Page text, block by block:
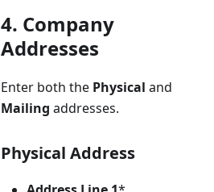
4. Company
Addresses
Enter both the Physical and
Mailing addresses.
Physical Address